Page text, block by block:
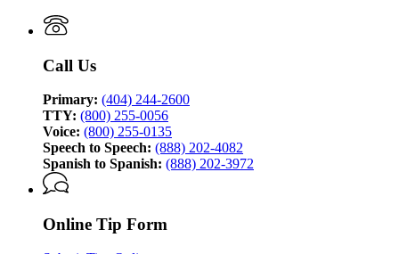
Bureau
of
Call Us
Primary: (404) 244-2600
TTY: (800) 255-0056
Voice: (800) 255-0135
Speech to Speech: (888) 202-4082
Spanish to Spanish: (888) 202-3972
Online Tip Form